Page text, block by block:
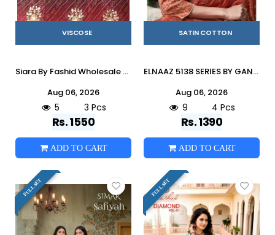
VISCOSE
Siara By Fashid Wholesale Stylish Beautiful Colourful Viscoss Dresses At Wholesale Price
Aug 06, 2026
5 3 Pcs
Rs. 1550
ADD TO CART
SATIN COTTON
ELNAAZ 5138 SERIES BY GANGA FASHION Beautiful Colourful COTTON SATIN Dresses At Wholesale Price
Aug 06, 2026
9 4 Pcs
Rs. 1390
ADD TO CART
FULL SET FULL SET